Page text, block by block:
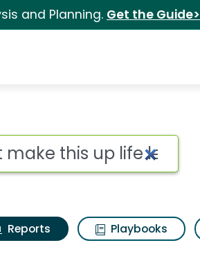
and Planning. Get the Guide>
Reports Playbooks